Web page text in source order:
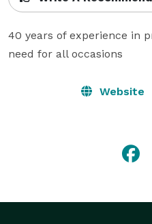
40 years of experience in
need for all occasions
Website